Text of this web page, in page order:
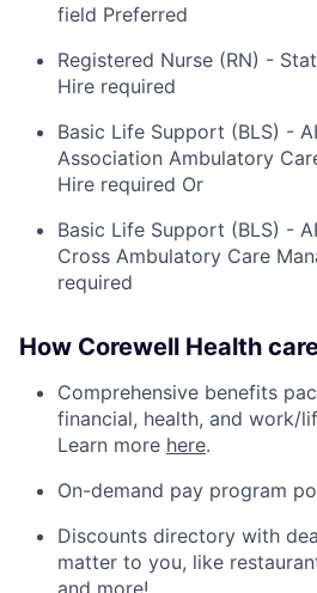
field Preferred
Registered Nurse (RN) -
Hire required
Basic Life Support (BLS) -
Association Ambulatory
Hire required Or
Basic Life Support (BLS) -
Cross Ambulatory Care
required
How Corewell Health
Comprehensive benefits
financial, health, and work/
Learn more here.
On-demand pay program
Discounts directory with
matter to you, like
and more!